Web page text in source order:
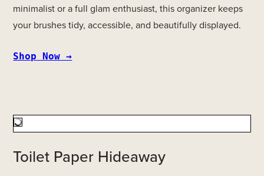
minimalist or a full glam enthusiast, this organizer keeps
your brushes tidy, accessible, and beautifully displayed.
Shop Now →
Toilet Paper Hideaway